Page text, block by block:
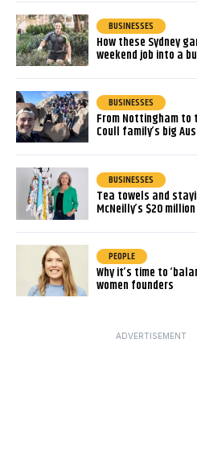
BUSINESSES
How these Sydney
weekend job into a
BUSINESSES
From Nottingham to
Coull family’s big
BUSINESSES
Tea towels and
McNeilly’s $20
PEOPLE
Why it’s time to
women founders
ADVERTISEMENT